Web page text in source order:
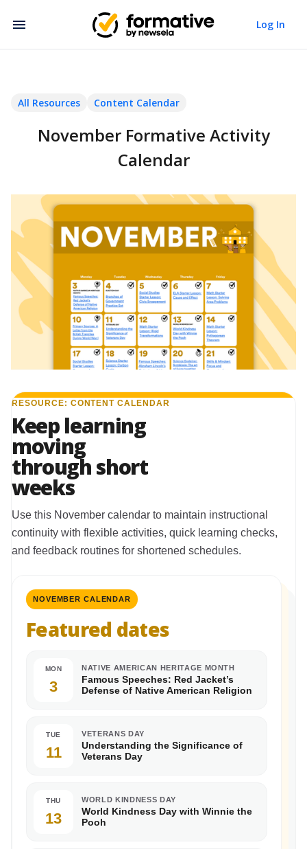
Log In
All Resources Content Calendar
November Formative Activity
Calendar
RESOURCE: CONTENT CALENDAR
Keep learning
moving
through short
weeks
Use this November calendar to maintain instructional
continuity with flexible activities, quick learning checks,
and feedback routines for shortened schedules.
NOVEMBER CALENDAR
Featured dates
MON
3
NATIVE AMERICAN HERITAGE MONTH
Famous Speeches: Red Jacket’s
Defense of Native American Religion
TUE
11
VETERANS DAY
Understanding the Significance of
Veterans Day
THU
13
WORLD KINDNESS DAY
World Kindness Day with Winnie the
Pooh